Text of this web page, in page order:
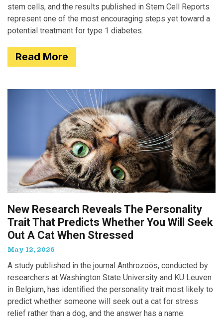
stem cells, and the results published in Stem Cell Reports
represent one of the most encouraging steps yet toward a
potential treatment for type 1 diabetes.
Read More
New Research Reveals The Personality
Trait That Predicts Whether You Will Seek
Out A Cat When Stressed
May 12, 2026
A study published in the journal Anthrozoös, conducted by
researchers at Washington State University and KU Leuven
in Belgium, has identified the personality trait most likely to
predict whether someone will seek out a cat for stress
relief rather than a dog, and the answer has a name: